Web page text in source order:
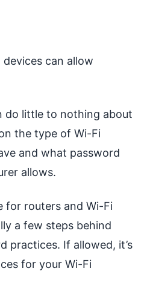
can allow
do little to nothing about
the type of Wi-Fi
and what password
allows.
for routers and Wi-Fi
a few steps behind
practices. If allowed, it’s
for your Wi-Fi